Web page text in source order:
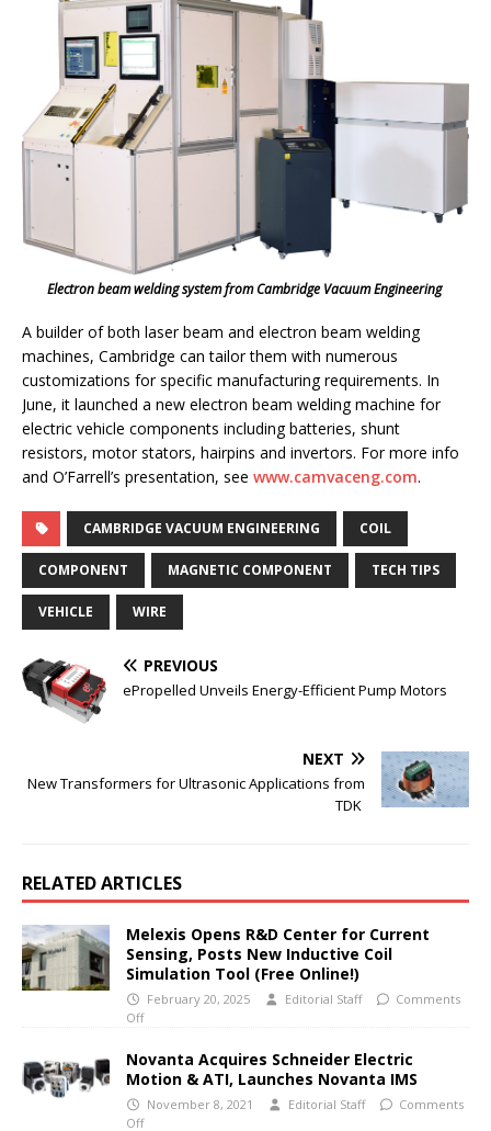
Electron beam welding system from Cambridge Vacuum Engineering
A builder of both laser beam and electron beam welding
machines, Cambridge can tailor them with numerous
customizations for specific manufacturing requirements. In
June, it launched a new electron beam welding machine for
electric vehicle components including batteries, shunt
resistors, motor stators, hairpins and invertors. For more info
and O’Farrell’s presentation, see www.camvaceng.com.
CAMBRIDGE VACUUM ENGINEERING COIL
COMPONENT MAGNETIC COMPONENT TECH TIPS
VEHICLE WIRE
PREVIOUS
ePropelled Unveils Energy-Efficient Pump Motors
NEXT
New Transformers for Ultrasonic Applications from
TDK
RELATED ARTICLES
Melexis Opens R&D Center for Current
Sensing, Posts New Inductive Coil
Simulation Tool (Free Online!)
February 20, 2025 Editorial Staff
Comments
Off
Novanta Acquires Schneider Electric
Motion & ATI, Launches Novanta IMS
November 8, 2021 Editorial Staff
Comments
Off